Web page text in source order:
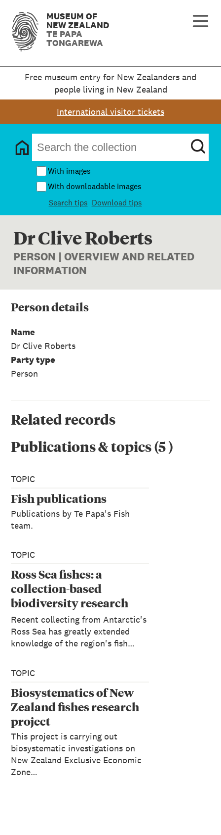
MUSEUM OF
NEW ZEALAND
TE PAPA
TONGAREWA
Free museum entry for New Zealanders and
people living in New Zealand
International visitor tickets
With images
With downloadable images
Search tips Download tips
Dr Clive Roberts
PERSON | OVERVIEW AND RELATED
INFORMATION
Persondetails
Name
Dr Clive Roberts
Party type
Person
Related records
Publications & topics(5)
TOPIC
Fish publications
Publications by Te Papa's Fish
team.
TOPIC
Ross Sea fishes: a
collection-based
biodiversity research
programme
Recent collecting from Antarctic's
Ross Sea has greatly extended
knowledge of the region's fish…
TOPIC
Biosystematics of New
Zealand fishes research
project
This project is carrying out
biosystematic investigations on
New Zealand Exclusive Economic
Zone…